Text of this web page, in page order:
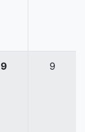
9 9